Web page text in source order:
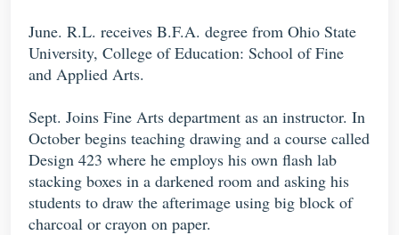
June. R.L. receives B.F.A. degree from Ohio State
University, College of Education: School of Fine
and Applied Arts.
Sept. Joins Fine Arts department as an instructor. In
October begins teaching drawing and a course called
Design 423 where he employs his own flash lab
stacking boxes in a darkened room and asking his
students to draw the afterimage using big block of
charcoal or crayon on paper.